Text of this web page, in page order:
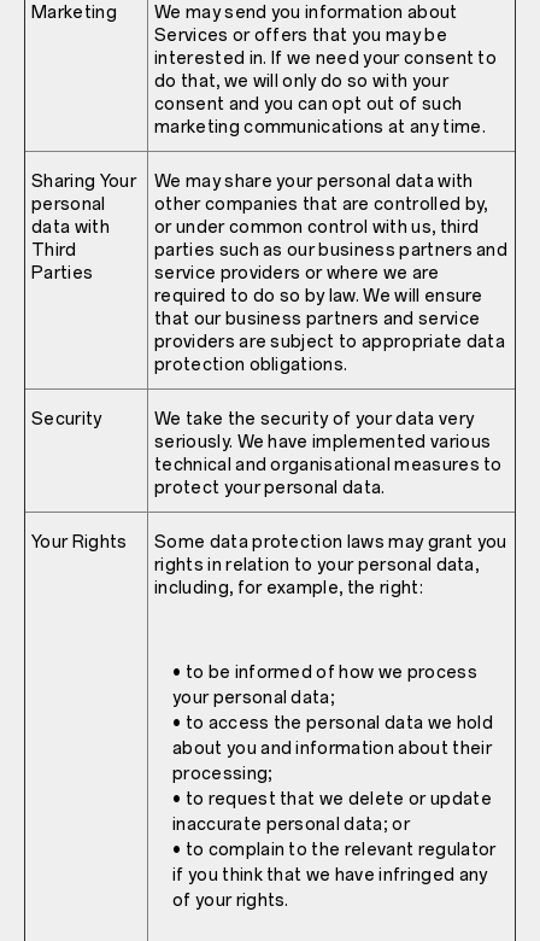
Marketing
We may send you information about
Services or offers that you may be
interested in. If we need your consent to
do that, we will only do so with your
consent and you can opt out of such
marketing communications at any time.
Sharing Your
personal
data with
Third
Parties
We may share your personal data with
other companies that are controlled by,
or under common control with us, third
parties such as our business partners and
service providers or where we are
required to do so by law. We will ensure
that our business partners and service
providers are subject to appropriate data
protection obligations.
Security
We take the security of your data very
seriously. We have implemented various
technical and organisational measures to
protect your personal data.
Your Rights
Some data protection laws may grant you
rights in relation to your personal data,
including, for example, the right:
• to be informed of how we process
your personal data;
• to access the personal data we hold
about you and information about their
processing;
• to request that we delete or update
inaccurate personal data; or
• to complain to the relevant regulator
if you think that we have infringed any
of your rights.